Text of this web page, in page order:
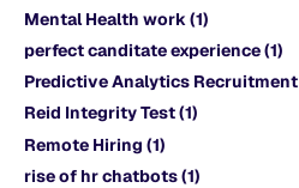
Mental Health work(1)
perfect canditate experience(1)
Predictive Analytics Recruitment
Reid Integrity Test(1)
Remote Hiring (1)
rise of hr chatbots(1)